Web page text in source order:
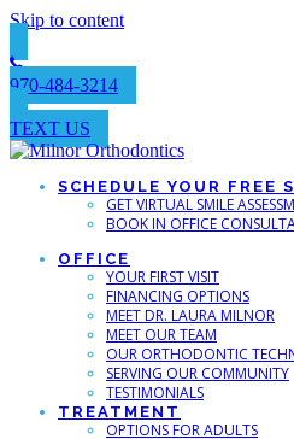
Skip to content
970-484-3214
TEXT US
SCHEDULE YOUR FREE
GET VIRTUAL SMILE
BOOK IN OFFICE
OFFICE
YOUR FIRST VISIT
FINANCING OPTIONS
MEET DR. LAURA MILNOR
MEET OUR TEAM
OUR ORTHODONTIC
SERVING OUR COMMUNITY
TESTIMONIALS
TREATMENT
OPTIONS FOR ADULTS